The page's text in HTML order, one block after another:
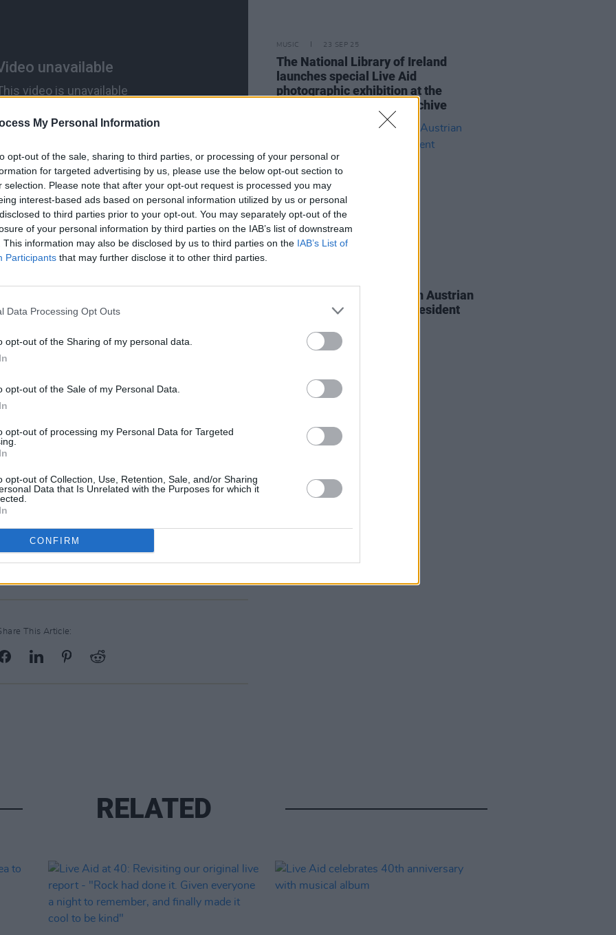
My Personal Information
opt-out of the sale, sharing to third parties, or processing of your personal or
for targeted advertising by us, please use the below opt-out section to
selection. Please note that after your opt-out request is processed you may
interest-based ads based on personal information utilized by us or personal
to third parties prior to your opt-out. You may separately opt-out of the
of your personal information by third parties on the IAB’s list of downstream
This information may also be disclosed by us to third parties on the IAB’s List of
Participants that may further disclose it to other third parties.
Data Processing Opt Outs
opt-out of the Sharing of my personal data.
opt-out of the Sale of my Personal Data.
opt-out of processing my Personal Data for Targeted
opt-out of Collection, Use, Retention, Sale, and/or Sharing
Data that Is Unrelated with the Purposes for which it
CONFIRM
the vocals of Sting alongside
Smith, younger version and modern
Rita Ora and Robbie Williams.
band consists of band Paul
John Taylor (bass), Phil Collins,
Thom Yorke (piano), Paul
Johnny Greenwood, Gary Kemp
to visualise Trevor’s creation.
year when he directed a short film
on their last No.1 single, and was
for the ‘2024 Ultimate Mix’. The video
alongside the track.
40th Anniversary Compilation is
This Article:
MUSIC 23 SEP 25
The National Library of Ireland
launches special Live Aid
photographic exhibition at the
National Photographic Archive
Bob Geldof presented with Austrian
Gold Medal of Merit by President
RELATED